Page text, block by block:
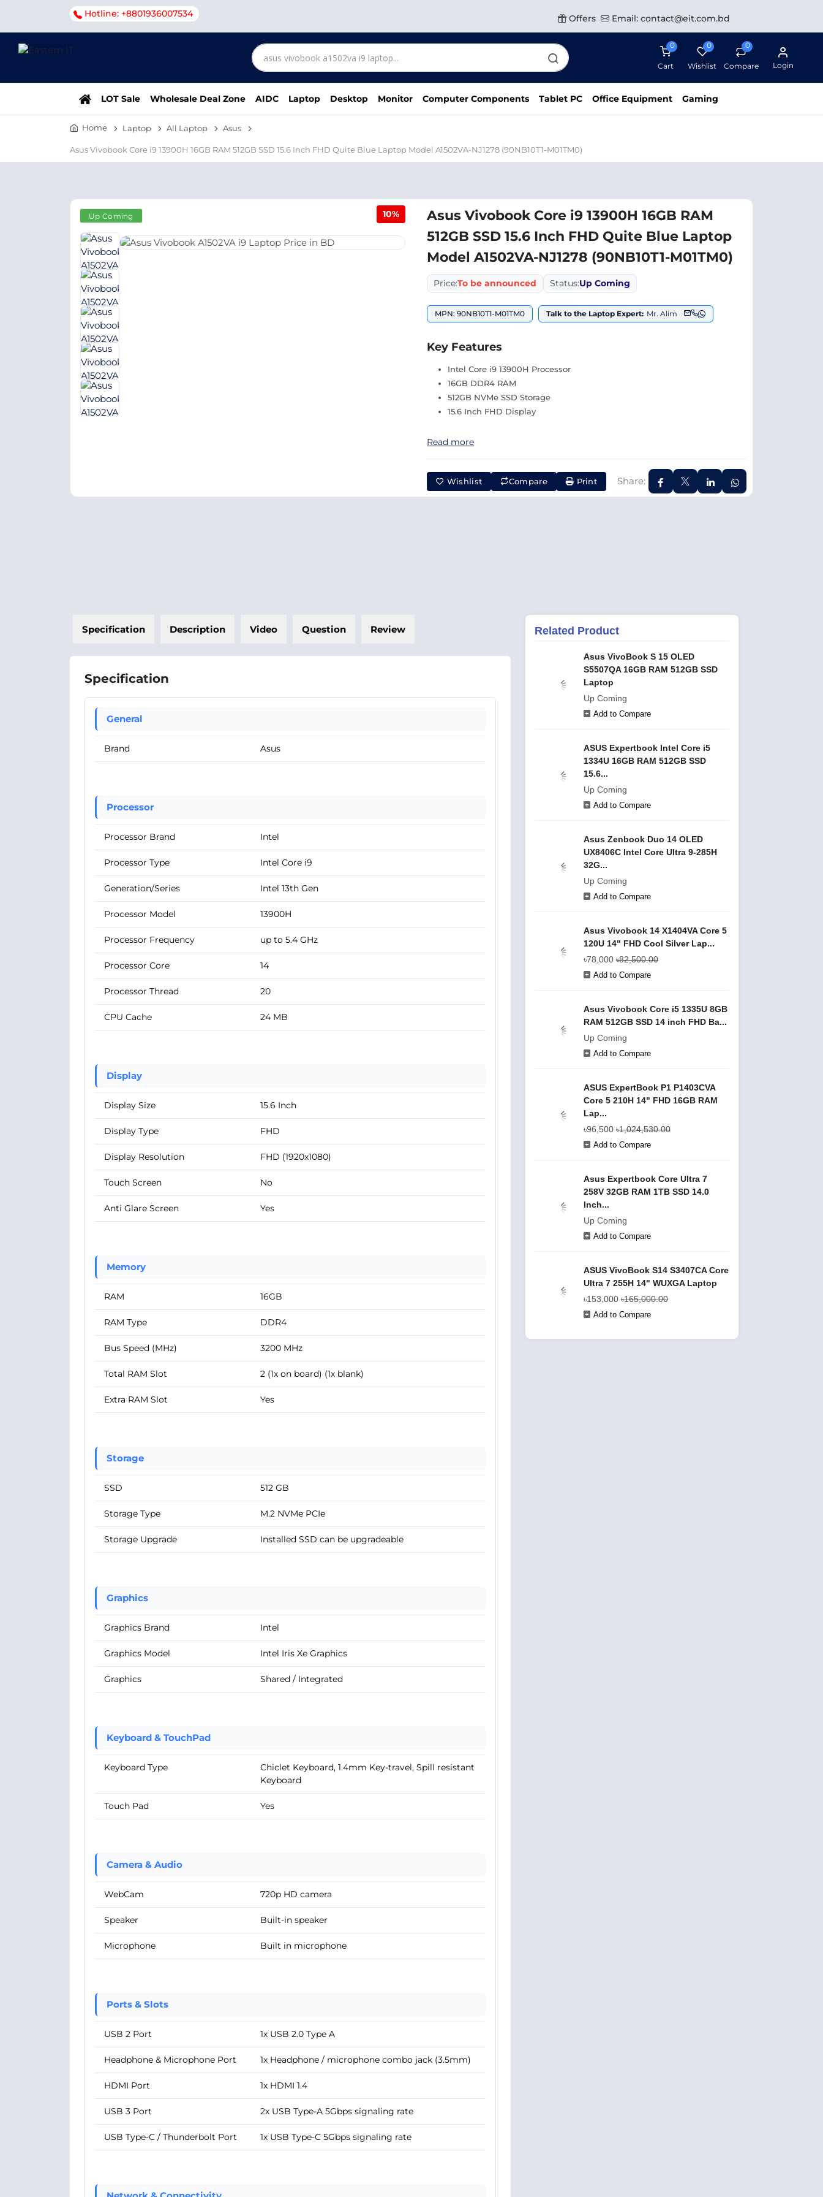
Hotline: +8801936007534 Offers Email: contact@eit.com.bd
0
Cart
0
Wishlist
0
Compare Login
LOT Sale Wholesale Deal Zone AIDC Laptop Desktop Monitor Computer Components Tablet PC Office Equipment Gaming
Home Laptop All Laptop Asus
Asus Vivobook Core i9 13900H 16GB RAM 512GB SSD 15.6 Inch FHD Quite Blue Laptop Model A1502VA-NJ1278 (90NB10T1-M01TM0)
Up Coming 10%
Asus Vivobook Core i9 13900H 16GB RAM
512GB SSD 15.6 Inch FHD Quite Blue Laptop
Model A1502VA-NJ1278 (90NB10T1-M01TM0)
Price:To be announced Status:Up Coming
MPN: 90NB10T1-M01TM0 Talk to the Laptop Expert: Mr. Alim
Key Features
Intel Core i9 13900H Processor
16GB DDR4 RAM
512GB NVMe SSD Storage
15.6 Inch FHD Display
Read more
Wishlist Compare Print Share:
Specification Description Video Question Review
Specification
General
Brand Asus
Processor
Processor Brand Intel
Processor Type Intel Core i9
Generation/Series Intel 13th Gen
Processor Model 13900H
Processor Frequency up to 5.4 GHz
Processor Core 14
Processor Thread 20
CPU Cache 24 MB
Display
Display Size 15.6 Inch
Display Type FHD
Display Resolution FHD (1920x1080)
Touch Screen No
Anti Glare Screen Yes
Memory
RAM 16GB
RAM Type DDR4
Bus Speed (MHz) 3200 MHz
Total RAM Slot 2 (1x on board) (1x blank)
Extra RAM Slot Yes
Storage
SSD 512 GB
Storage Type M.2 NVMe PCIe
Storage Upgrade Installed SSD can be upgradeable
Graphics
Graphics Brand Intel
Graphics Model Intel Iris Xe Graphics
Graphics Shared / Integrated
Keyboard & TouchPad
Keyboard Type
Chiclet Keyboard, 1.4mm Key-travel, Spill resistant
Keyboard
Touch Pad Yes
Camera & Audio
WebCam 720p HD camera
Speaker Built-in speaker
Microphone Built in microphone
Ports & Slots
USB 2 Port 1x USB 2.0 Type A
Headphone & Microphone Port 1x Headphone / microphone combo jack (3.5mm)
HDMI Port 1x HDMI 1.4
USB 3 Port 2x USB Type-A 5Gbps signaling rate
USB Type-C / Thunderbolt Port 1x USB Type-C 5Gbps signaling rate
Related Product
Asus VivoBook S 15 OLED
S5507QA 16GB RAM 512GB SSD
Laptop
Up Coming
Add to Compare
ASUS Expertbook Intel Core i5
1334U 16GB RAM 512GB SSD
15.6...
Up Coming
Add to Compare
Asus Zenbook Duo 14 OLED
UX8406C Intel Core Ultra 9-285H
32G...
Up Coming
Add to Compare
Asus Vivobook 14 X1404VA Core 5
120U 14" FHD Cool Silver Lap...
৳78,000 ৳82,500.00
Add to Compare
Asus Vivobook Core i5 1335U 8GB
RAM 512GB SSD 14 inch FHD Ba...
Up Coming
Add to Compare
ASUS ExpertBook P1 P1403CVA
Core 5 210H 14" FHD 16GB RAM
Lap...
৳96,500 ৳1,024,530.00
Add to Compare
Asus Expertbook Core Ultra 7
258V 32GB RAM 1TB SSD 14.0
Inch...
Up Coming
Add to Compare
ASUS VivoBook S14 S3407CA Core
Ultra 7 255H 14" WUXGA Laptop
৳153,000 ৳165,000.00
Add to Compare